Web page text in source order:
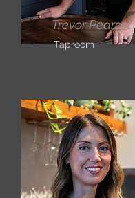
Trevor Pearsol
Taproom